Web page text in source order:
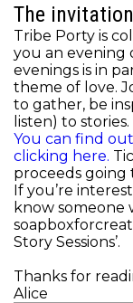
The invitation
Tribe Porty is
you an evening
evenings is in
theme of love.
to gather, be
listen) to stories.
You can find
clicking here.
proceeds going
If you’re
know someone
Story Sessions’.
Thanks for
Alice